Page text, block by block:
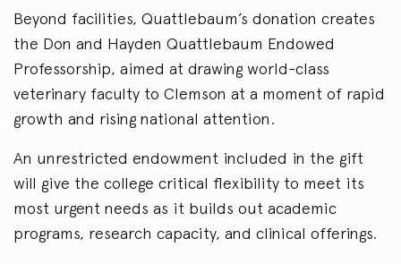
Beyond facilities, Quattlebaum’s donation creates
the Don and Hayden Quattlebaum Endowed
Professorship, aimed at drawing world-class
veterinary faculty to Clemson at a moment of rapid
growth and rising national attention.
An unrestricted endowment included in the gift
will give the college critical flexibility to meet its
most urgent needs as it builds out academic
programs, research capacity, and clinical offerings.